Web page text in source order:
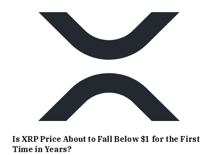
Is XRP Price About to Fall Below $1 for the First
Time in Years?